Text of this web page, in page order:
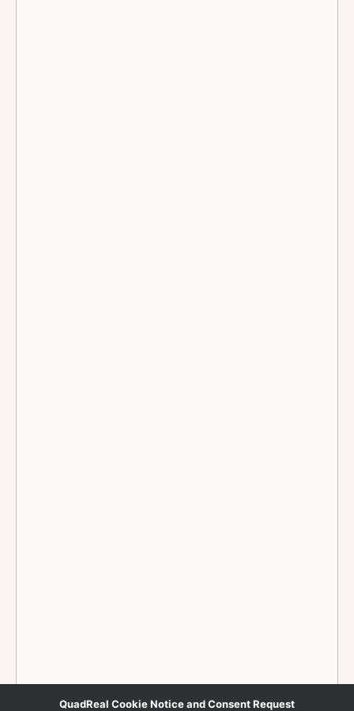
QuadReal Cookie Notice and Consent Request